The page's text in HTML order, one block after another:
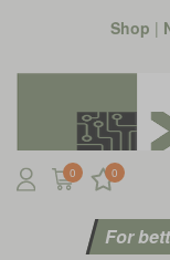
Shop |
0 0
For